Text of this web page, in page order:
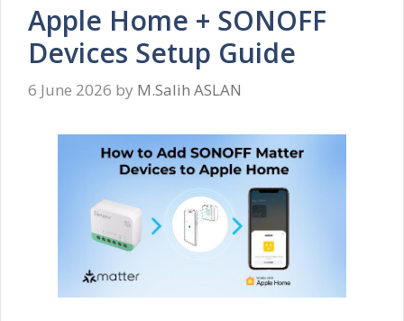
Apple Home + SONOFF
Devices Setup Guide
6 June 2026 by M.Salih ASLAN